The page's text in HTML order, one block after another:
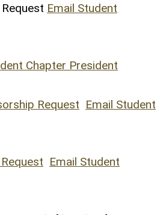
Email Student
Chapter President
Request Email Student
Email Student